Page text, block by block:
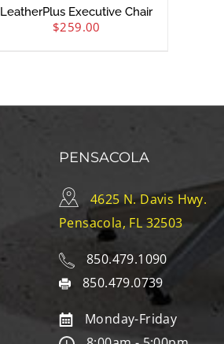
LeatherPlus Executive Chair
$259.00
PENSACOLA
4625 N. Davis Hwy.
Pensacola, FL 32503
850.479.1090
850.479.0739
Monday-Friday